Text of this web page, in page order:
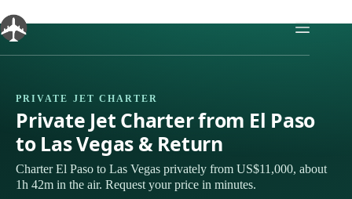
to
content
PRIVATE JET CHARTER
Private Jet Charter from El Paso
to Las Vegas & Return
Charter El Paso to Las Vegas privately from US$11,000, about
1h 42m in the air. Request your price in minutes.